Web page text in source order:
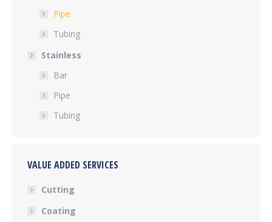
Pipe
Tubing
Stainless
Bar
Pipe
Tubing
VALUE ADDED SERVICES
Cutting
Coating